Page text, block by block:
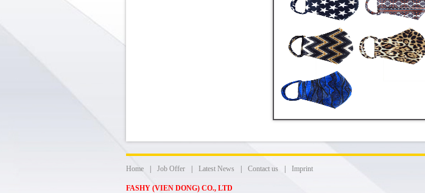
Home Job Offer Latest News Contact us Imprint
FASHY (VIEN DONG) CO., LTD